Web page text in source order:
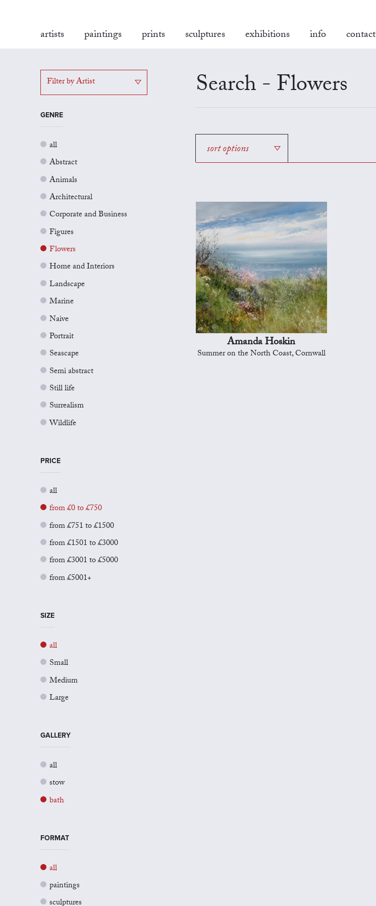
artists paintings prints sculptures exhibitions info contact
Filter by Artist
GENRE
all
Abstract
Animals
Architectural
Corporate and Business
Figures
Flowers
Home and Interiors
Landscape
Marine
Naive
Portrait
Seascape
Semi abstract
Still life
Surrealism
Wildlife
PRICE
all
from £0 to £750
from £751 to £1500
from £1501 to £3000
from £3001 to £5000
from £5001+
SIZE
all
Small
Medium
Large
GALLERY
all
stow
bath
FORMAT
all
paintings
Search - Flowers
sort options
Amanda Hoskin
Summer on the North Coast, Cornwall